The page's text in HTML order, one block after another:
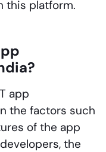
this platform.
app
the factors such
of the app
the